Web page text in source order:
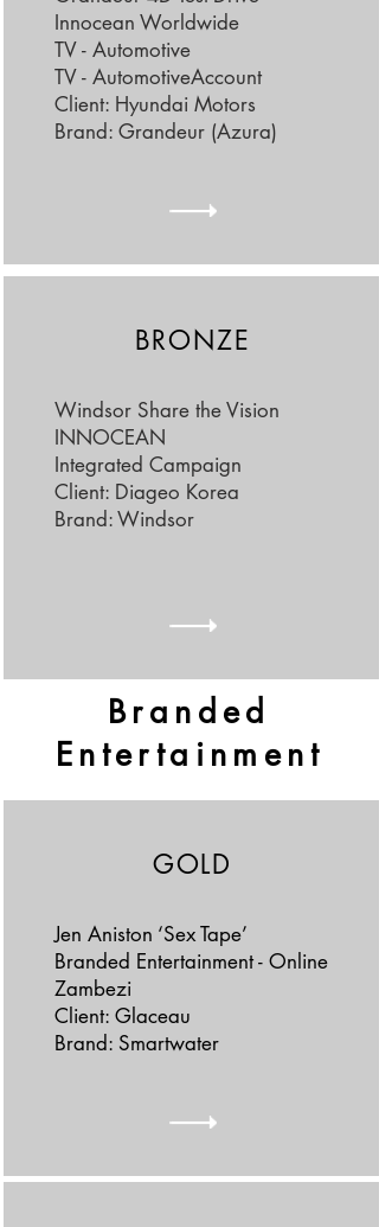
Innocean Worldwide
TV - Automotive
TV - AutomotiveAccount
Client: Hyundai Motors
Brand: Grandeur (Azura)
BRONZE
Windsor Share the Vision
INNOCEAN
Integrated Campaign
Client: Diageo Korea
Brand: Windsor
Branded
Entertainment
GOLD
Jen Aniston ‘Sex Tape’
Branded Entertainment - Online
Zambezi
Client: Glaceau
Brand: Smartwater